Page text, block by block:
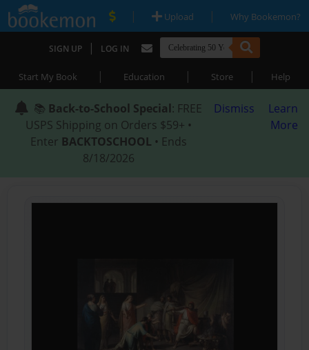
| Upload | Why Bookemon?
SIGN UP | LOG IN
Start My Book | Education | Store | Help
📚 Back-to-School Special: FREE
USPS Shipping on Orders $59+ •
Enter BACKTOSCHOOL • Ends
8/18/2026
Dismiss
Learn
More